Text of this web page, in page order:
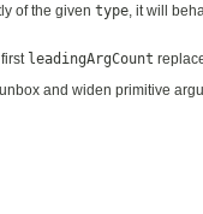
of the given type , it will
leadingArgCount
and widen primitive